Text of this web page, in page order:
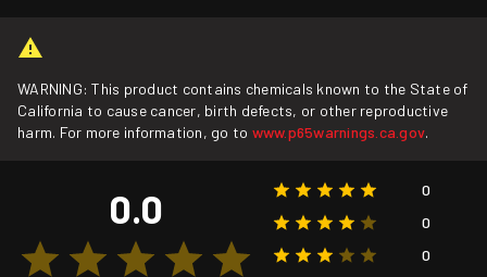
WARNING: This product contains chemicals known to the State of
California to cause cancer, birth defects, or other reproductive
harm. For more information, go to www.p65warnings.ca.gov.
0.0
0
0
0